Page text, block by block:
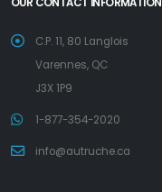
C.P. 11, 80 Langlois
Varennes, QC
J3X 1P9
1-877-354-2020
info@autruche.ca